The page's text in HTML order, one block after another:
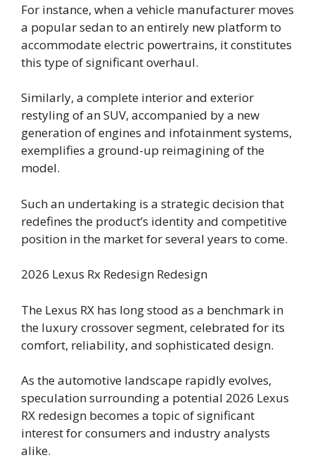
For instance, when a vehicle manufacturer moves
a popular sedan to an entirely new platform to
accommodate electric powertrains, it constitutes
this type of significant overhaul.
Similarly, a complete interior and exterior
restyling of an SUV, accompanied by a new
generation of engines and infotainment systems,
exemplifies a ground-up reimagining of the
model.
Such an undertaking is a strategic decision that
redefines the product’s identity and competitive
position in the market for several years to come.
2026 Lexus Rx Redesign Redesign
The Lexus RX has long stood as a benchmark in
the luxury crossover segment, celebrated for its
comfort, reliability, and sophisticated design.
As the automotive landscape rapidly evolves,
speculation surrounding a potential 2026 Lexus
RX redesign becomes a topic of significant
interest for consumers and industry analysts
alike.